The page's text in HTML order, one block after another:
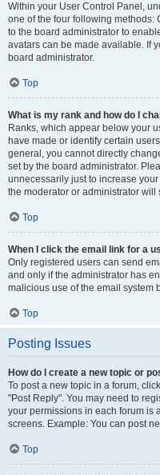
Within your User Control Panel,
one of the four following methods:
to the board administrator to
avatars can be made available. If
board administrator.
Top
What is my rank and how do I
Ranks, which appear below your
have made or identify certain
general, you cannot directly
set by the board administrator.
unnecessarily just to increase
the moderator or administrator
Top
When I click the email link for a
Only registered users can send
and only if the administrator has
malicious use of the email system
Top
Posting Issues
How do I create a new topic or
To post a new topic in a forum,
"Post Reply". You may need to
your permissions in each forum is
screens. Example: You can post
Top